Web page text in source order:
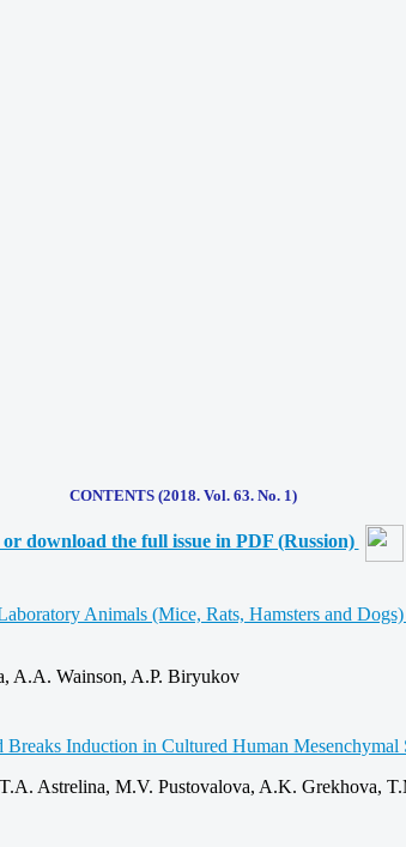
CONTENTS (2018. Vol. 63. No. 1)
download the full issue in PDF (Russion)
Animals (Mice, Rats, Hamsters and
A.A. Wainson, A.P. Biryukov
Induction in Cultured Human Mesenchymal
Astrelina, M.V. Pustovalova, A.K. Grekhova,